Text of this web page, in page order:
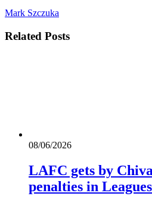
Mark Szczuka
Related Posts
08/06/2026
LAFC gets by
penalties in